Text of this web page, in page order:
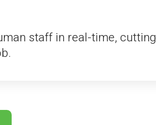
staff in real-time, cutting